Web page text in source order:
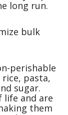
long run.
bulk
perishable
pasta,
sugar.
life and are
them